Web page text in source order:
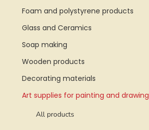
Foam and polystyrene products
Glass and Ceramics
Soap making
Wooden products
Decorating materials
Art supplies for painting and drawing
All products